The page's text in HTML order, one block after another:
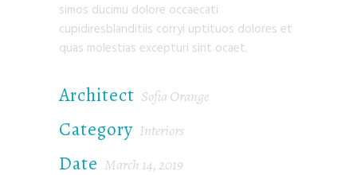
simos ducimu dolore occaecati
cupidiresblanditiis corryi uptituos dolores et
quas molestias excepturi sint ocaet.
Architect Sofia Orange
Category Interiors
Date March 14, 2019